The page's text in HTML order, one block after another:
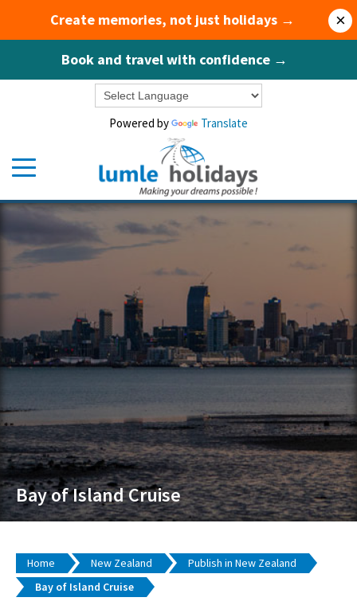
Create memories, not just holidays →
Book and travel with confidence →
×
Powered by Translate
Bay of Island Cruise
Home New Zealand
Publish in New Zealand
Bay of Island Cruise